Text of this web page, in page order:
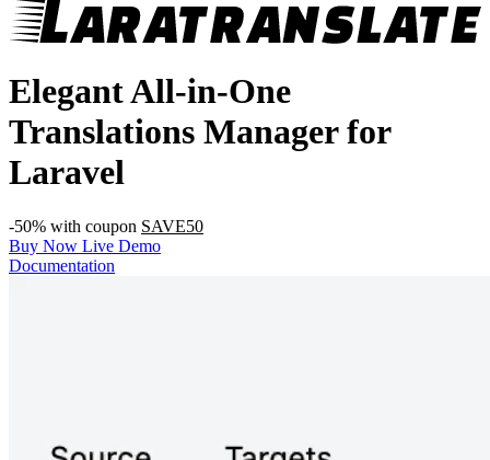
Elegant All-in-One
Translations Manager for
Laravel
-50% with coupon SAVE50
Buy Now Live Demo
Documentation